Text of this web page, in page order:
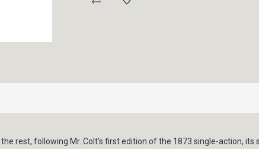
Stock:
rest, following Mr. Colt's first edition of the 1873 single-action, its